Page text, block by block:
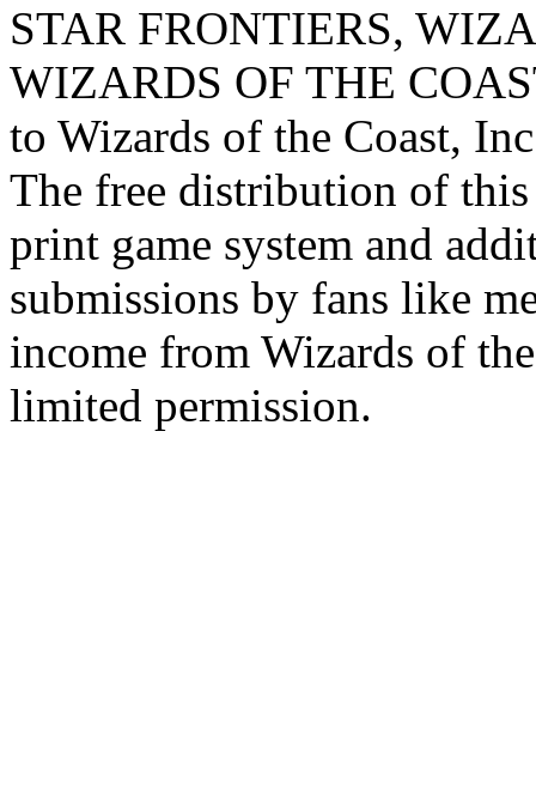
STAR FRONTIERS,
WIZARDS OF THE
to Wizards of the Coast,
The free distribution of
print game system and
submissions by fans like
income from Wizards of
limited permission.